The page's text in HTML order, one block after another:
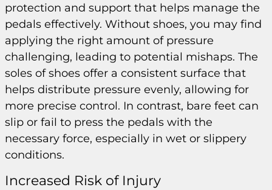
protection and support that helps manage the
pedals effectively. Without shoes, you may find
applying the right amount of pressure
challenging, leading to potential mishaps. The
soles of shoes offer a consistent surface that
helps distribute pressure evenly, allowing for
more precise control. In contrast, bare feet can
slip or fail to press the pedals with the
necessary force, especially in wet or slippery
conditions.
Increased Risk of Injury